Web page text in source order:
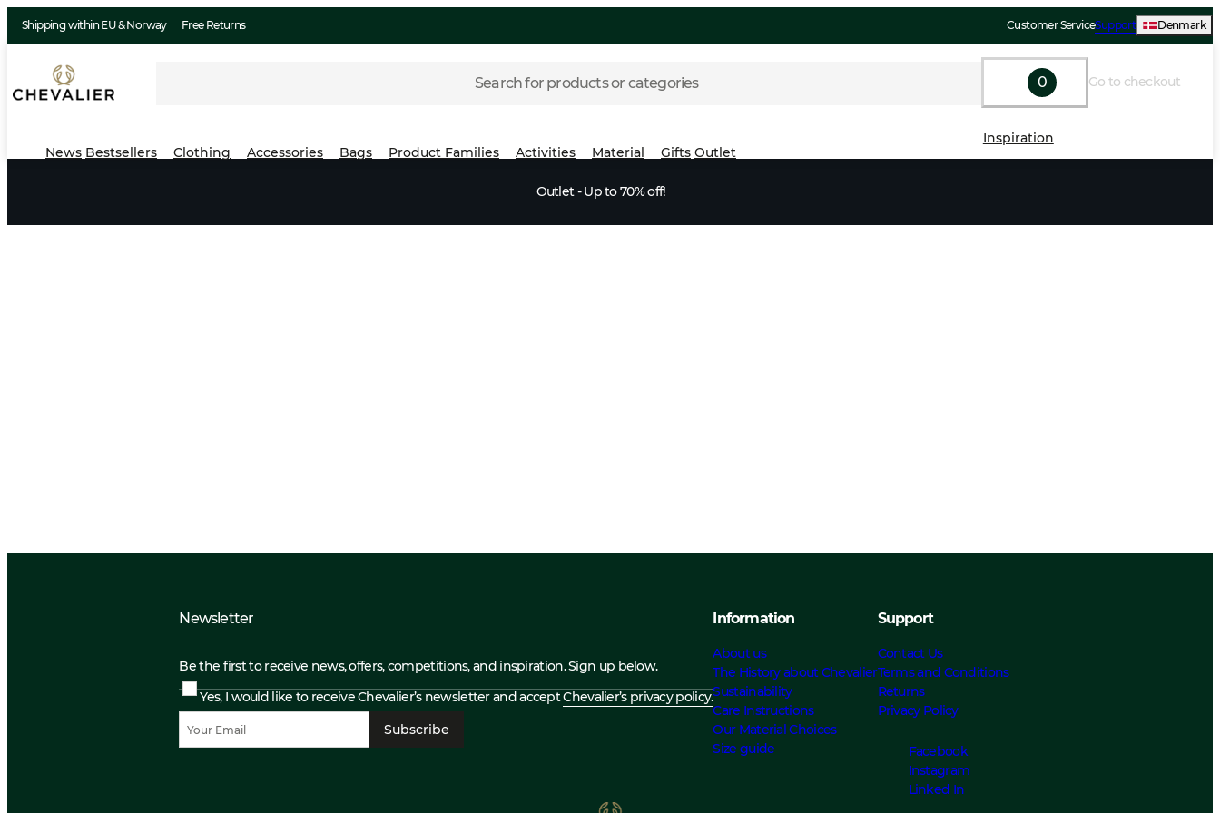
Shipping within EU & Norway Free Returns Customer ServiceSupport Denmark
Search for products or categories 0 Go to checkout
News Bestsellers Clothing Accessories Bags Product Families Activities Material Gifts Outlet
Inspiration
Outlet - Up to 70% off!
Newsletter
Be the first to receive news, offers, competitions, and inspiration. Sign up below.
Yes, I would like to receive Chevalier’s newsletter and acceptChevalier’s privacy policy.
Subscribe
Information
About us
The History about Chevalier
Sustainability
Care Instructions
Our Material Choices
Size guide
Support
Contact Us
Terms and Conditions
Returns
Privacy Policy
Facebook
Instagram
Linked In